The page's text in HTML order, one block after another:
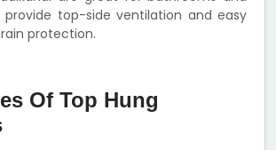
provide top-side ventilation and easy
protection.
Of Top Hung